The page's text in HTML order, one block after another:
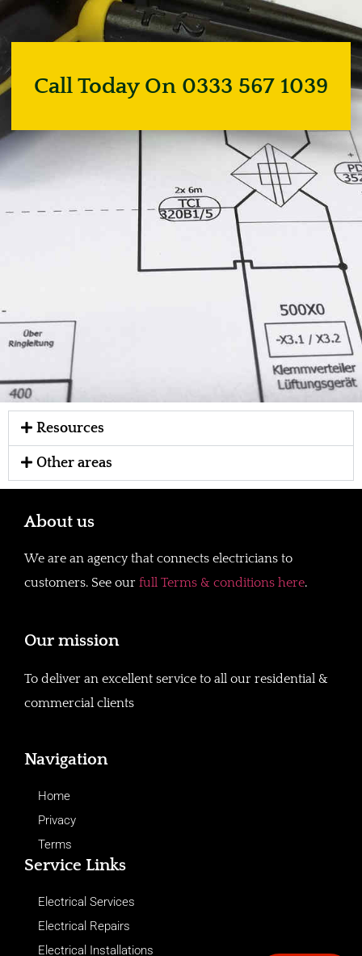
Call Today On 0333 567 1039
Resources
Other areas
About us
We are an agency that connects electricians to
customers. See our full Terms & conditions here.
Our mission
To deliver an excellent service to all our residential &
commercial clients
Navigation
Home
Privacy
Terms
Service Links
Electrical Services
Electrical Repairs
Electrical Installations